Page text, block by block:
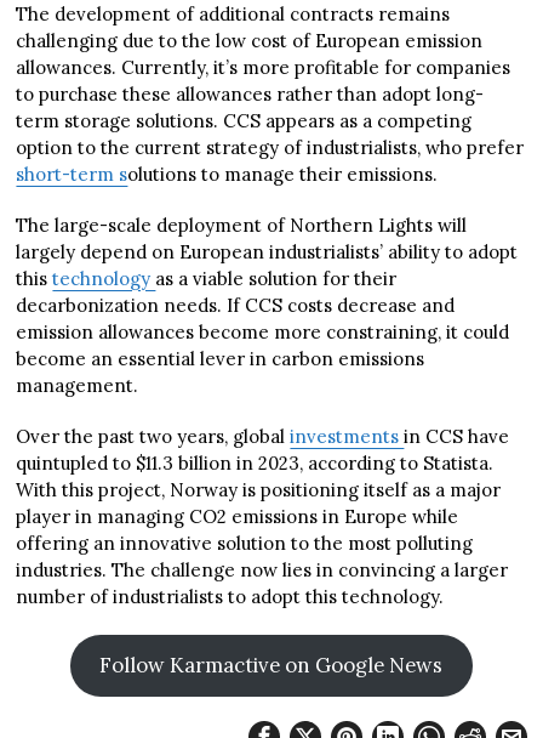
The development of additional contracts remains
challenging due to the low cost of European emission
allowances. Currently, it’s more profitable for companies
to purchase these allowances rather than adopt long-
term storage solutions. CCS appears as a competing
option to the current strategy of industrialists, who prefer
short-term solutions to manage their emissions.
The large-scale deployment of Northern Lights will
largely depend on European industrialists’ ability to adopt
thistechnology as a viable solution for their
decarbonization needs. If CCS costs decrease and
emission allowances become more constraining, it could
become an essential lever in carbon emissions
management.
Over the past two years, globalinvestmentsin CCS have
quintupled to $11.3 billion in 2023, according to Statista.
With this project, Norway is positioning itself as a major
player in managing CO2 emissions in Europe while
offering an innovative solution to the most polluting
industries. The challenge now lies in convincing a larger
number of industrialists to adopt this technology.
Follow Karmactive on Google News